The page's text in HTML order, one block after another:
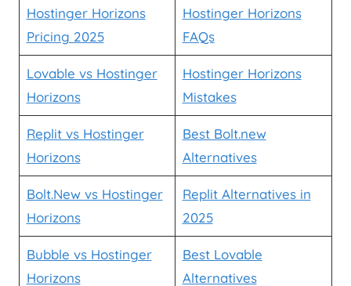
Hostinger Horizons
Pricing 2025
Hostinger Horizons
FAQs
Lovable vs Hostinger
Horizons
Hostinger Horizons
Mistakes
Replit vs Hostinger
Horizons
Best Bolt.new
Alternatives
Bolt.New vs Hostinger
Horizons
Replit Alternatives in
2025
Bubble vs Hostinger
Horizons
Best Lovable
Alternatives